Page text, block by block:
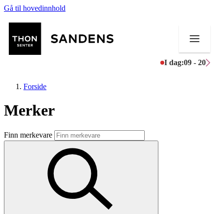
Gå til hovedinnhold
I dag:09 - 20
Butikker
Mat og drikke
Aktiviteter
Forside
Merker
Finn merkevare